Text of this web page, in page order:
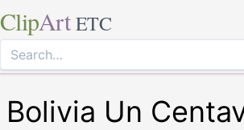
ClipArt ETC
Bolivia Un